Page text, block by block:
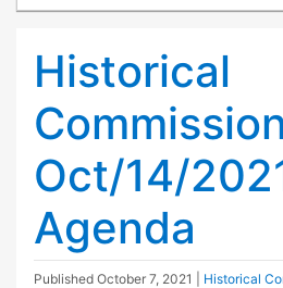
Historical
Commission
Oct/14/
Agenda
Published October 7, 2021 Historical